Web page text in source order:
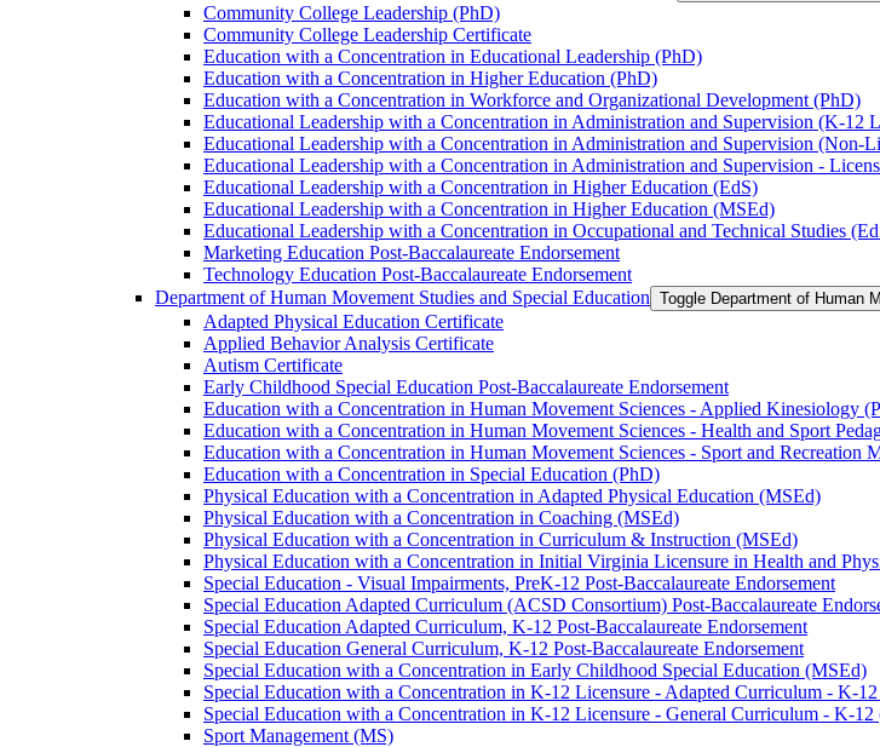
Community College Leadership (PhD)
Community College Leadership Certificate
Education with a Concentration in Educational Leadership (PhD)
Education with a Concentration in Higher Education (PhD)
Education with a Concentration in Workforce and Organizational Development (PhD)
Educational Leadership with a Concentration in Administration and Supervision (K-​12
Educational Leadership with a Concentration in Administration and Supervision (Non-​
Educational Leadership with a Concentration in Administration and Supervision -​
Educational Leadership with a Concentration in Higher Education (EdS)
Educational Leadership with a Concentration in Higher Education (MSEd)
Educational Leadership with a Concentration in Occupational and Technical Studies
Marketing Education Post-​Baccalaureate Endorsement
Technology Education Post-​Baccalaureate Endorsement
Department of Human Movement Studies and Special Education Toggle Department of Human
Adapted Physical Education Certificate
Applied Behavior Analysis Certificate
Autism Certificate
Early Childhood Special Education Post-​Baccalaureate Endorsement
Education with a Concentration in Human Movement Sciences -​ Applied Kinesiology
Education with a Concentration in Human Movement Sciences -​ Health and Sport
Education with a Concentration in Human Movement Sciences -​ Sport and Recreation
Education with a Concentration in Special Education (PhD)
Physical Education with a Concentration in Adapted Physical Education (MSEd)
Physical Education with a Concentration in Coaching (MSEd)
Physical Education with a Concentration in Curriculum &​ Instruction (MSEd)
Physical Education with a Concentration in Initial Virginia Licensure in Health and
Special Education -​ Visual Impairments, PreK-​12 Post-​Baccalaureate Endorsement
Special Education Adapted Curriculum (ACSD Consortium) Post-​Baccalaureate
Special Education Adapted Curriculum, K-​12 Post-​Baccalaureate Endorsement
Special Education General Curriculum, K-​12 Post-​Baccalaureate Endorsement
Special Education with a Concentration in Early Childhood Special Education (MSEd)
Special Education with a Concentration in K-​12 Licensure -​ Adapted Curriculum -​ K-​
Special Education with a Concentration in K-​12 Licensure -​ General Curriculum -​ K-​
Sport Management (MS)